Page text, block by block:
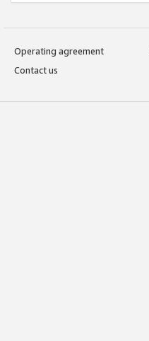
Operating agreement
Contact us